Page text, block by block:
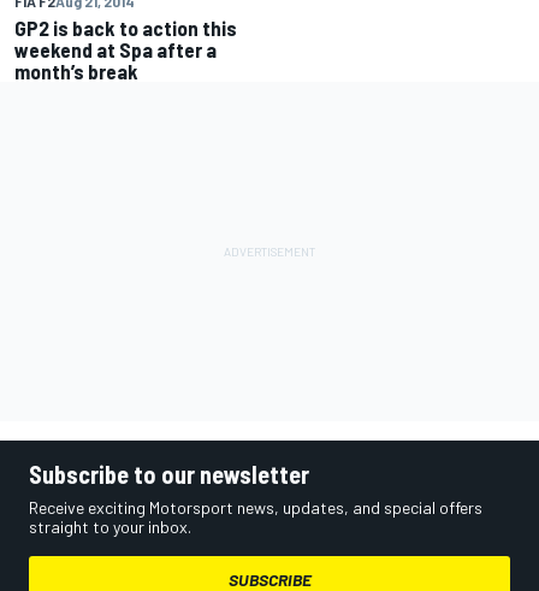
GP2 is back to action this
weekend at Spa after a
month’s break
Subscribe to our newsletter
Receive exciting Motorsport news, updates, and special offers
straight to your inbox.
SUBSCRIBE